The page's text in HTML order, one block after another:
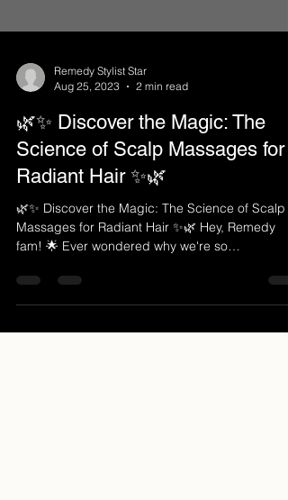
Remedy Stylist Star
Aug 25, 2023
2 min read
🌿✨ Discover the Magic: The
Science of Scalp Massages for
Radiant Hair ✨🌿
🌿✨ Discover the Magic: The Science of Scalp
Massages for Radiant Hair ✨🌿 Hey, Remedy
passionate...